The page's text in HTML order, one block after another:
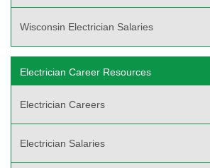
Wisconsin Electrician Salaries
Electrician Career Resources
Electrician Careers
Electrician Salaries